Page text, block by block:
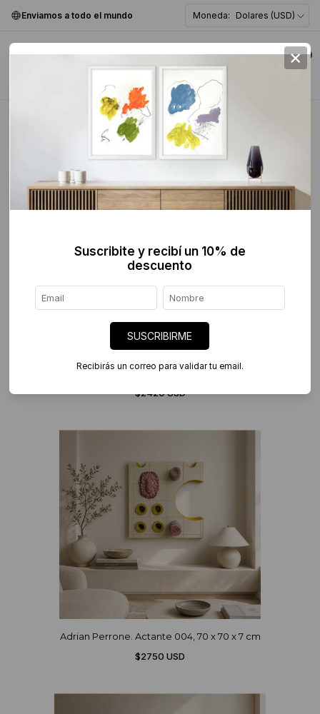
Enviamos a todo el mundo Moneda: Dolares (USD)
0
breadcrumbs.mx > Escultura Abstracta
FILTER
Adrian Perrone. Actante 006, 75 x 77 x 7 cm
$2420 USD
Adrian Perrone. Actante 004, 70 x 70 x 7 cm
$2750 USD
×
Suscribite y recibí un 10% de
descuento
SUSCRIBIRME
Recibirás un correo para validar tu email.